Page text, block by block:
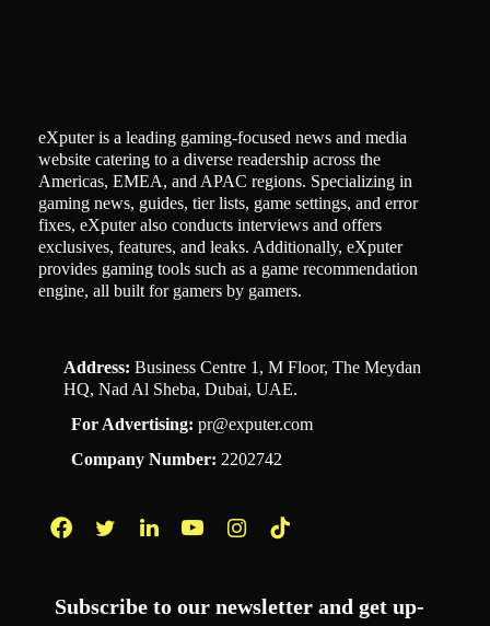
eXputer is a leading gaming-focused news and media
website catering to a diverse readership across the
Americas, EMEA, and APAC regions. Specializing in
gaming news, guides, tier lists, game settings, and error
fixes, eXputer also conducts interviews and offers
exclusives, features, and leaks. Additionally, eXputer
provides gaming tools such as a game recommendation
engine, all built for gamers by gamers.
Address: Business Centre 1, M Floor, The Meydan
HQ, Nad Al Sheba, Dubai, UAE.
For Advertising: pr@exputer.com
Company Number: 2202742
Subscribe to our newsletter and get up-